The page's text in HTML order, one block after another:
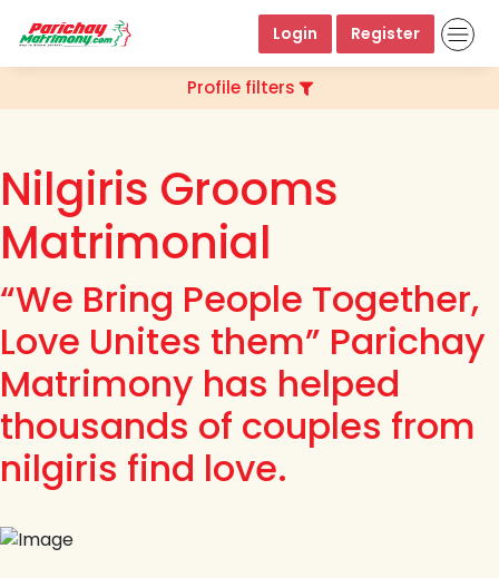
Login Register
Profile filters
Nilgiris Grooms
Matrimonial
“We Bring People Together,
Love Unites them” Parichay
Matrimony has helped
thousands of couples from
nilgiris find love.